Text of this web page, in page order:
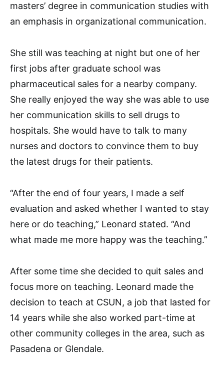
masters’ degree in communication studies with
an emphasis in organizational communication.
She still was teaching at night but one of her
first jobs after graduate school was
pharmaceutical sales for a nearby company.
She really enjoyed the way she was able to use
her communication skills to sell drugs to
hospitals. She would have to talk to many
nurses and doctors to convince them to buy
the latest drugs for their patients.
“After the end of four years, I made a self
evaluation and asked whether I wanted to stay
here or do teaching,” Leonard stated. “And
what made me more happy was the teaching.”
After some time she decided to quit sales and
focus more on teaching. Leonard made the
decision to teach at CSUN, a job that lasted for
14 years while she also worked part-time at
other community colleges in the area, such as
Pasadena or Glendale.